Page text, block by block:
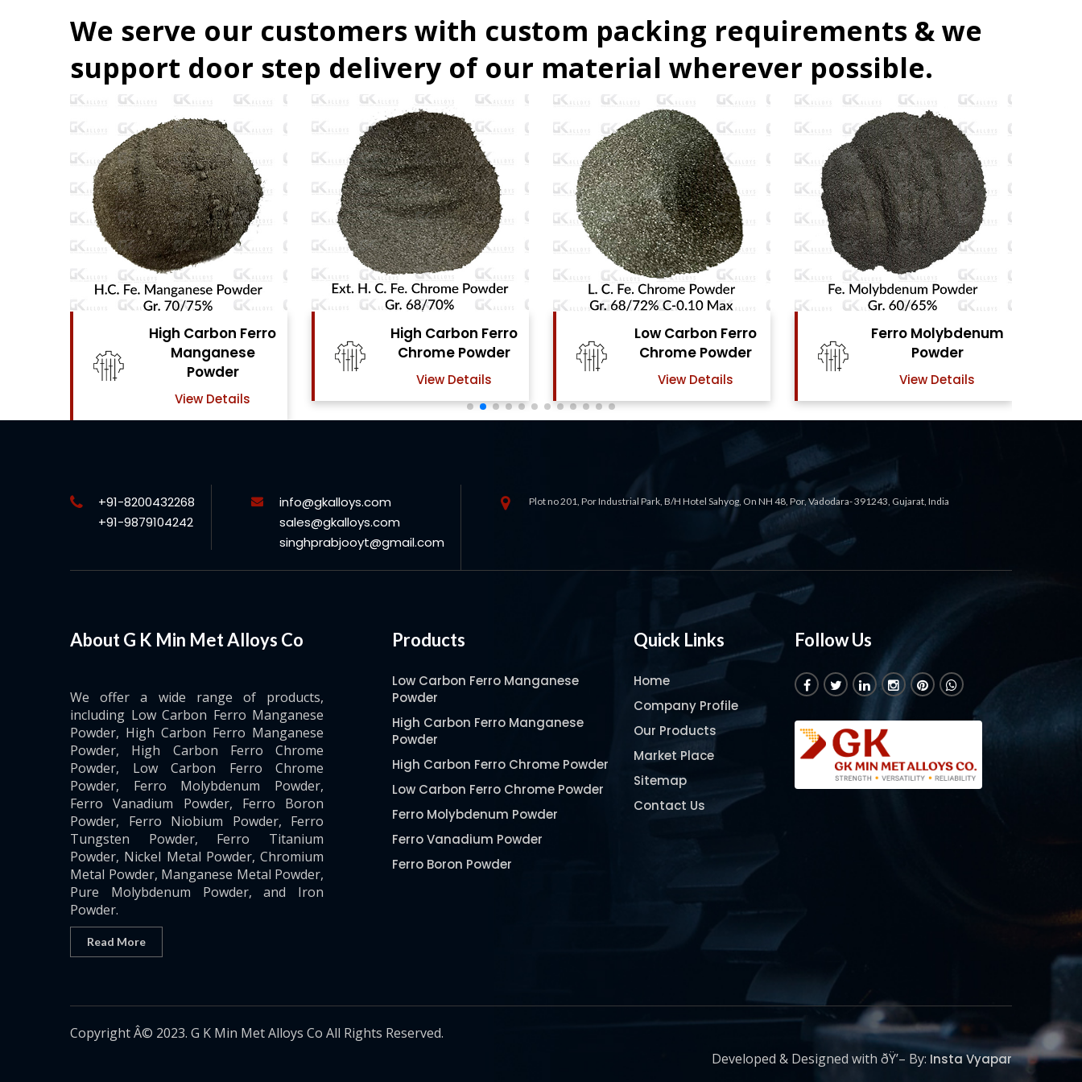
We serve our customers with custom packing requirements & we
support door step delivery of our material wherever possible.
High Carbon Ferro
Chrome Powder
View Details
Low Carbon Ferro
Chrome Powder
View Details
Ferro Molybdenum
Powder
View Details
Ferro Vanadium
Powder
View Details
+91-8200432268
+91-9879104242
info@gkalloys.com
sales@gkalloys.com
singhprabjooyt@gmail.com
Plot no 201, Por Industrial Park, B/H Hotel Sahyog, On NH 48, Por, Vadodara- 391243, Gujarat, India
About G K Min Met Alloys Co
We offer a wide range of products,
including Low Carbon Ferro Manganese
Powder, High Carbon Ferro Manganese
Powder, High Carbon Ferro Chrome
Powder, Low Carbon Ferro Chrome
Powder, Ferro Molybdenum Powder,
Ferro Vanadium Powder, Ferro Boron
Powder, Ferro Niobium Powder, Ferro
Tungsten Powder, Ferro Titanium
Powder, Nickel Metal Powder, Chromium
Metal Powder, Manganese Metal Powder,
Pure Molybdenum Powder, and Iron
Powder.
Read More
Products
Low Carbon Ferro Manganese
Powder
High Carbon Ferro Manganese
Powder
High Carbon Ferro Chrome Powder
Low Carbon Ferro Chrome Powder
Ferro Molybdenum Powder
Ferro Vanadium Powder
Ferro Boron Powder
Pure Molybdenum Powder
Quick Links
Home
Company Profile
Our Products
Market Place
Sitemap
Contact Us
Follow Us
Copyright Â© 2023. G K Min Met Alloys Co All Rights Reserved.
Developed & Designed with ðŸ’– By: Insta Vyapar